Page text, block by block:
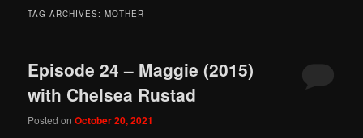
TAG ARCHIVES:MOTHER
Episode 24 – Maggie (2015)
with Chelsea Rustad
Posted onOctober 20, 2021